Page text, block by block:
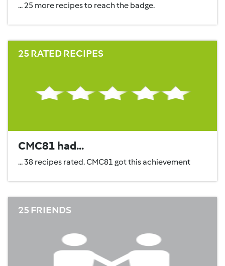
... 25 more recipes to reach the badge.
25 RATED RECIPES
CMC81 had...
... 38 recipes rated. CMC81 got this achievement
25 FRIENDS